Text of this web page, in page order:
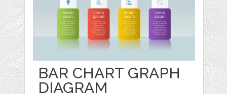
BAR CHART GRAPH
DIAGRAM